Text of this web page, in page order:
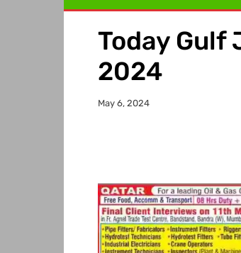
Today Gulf
2024
May 6, 2024